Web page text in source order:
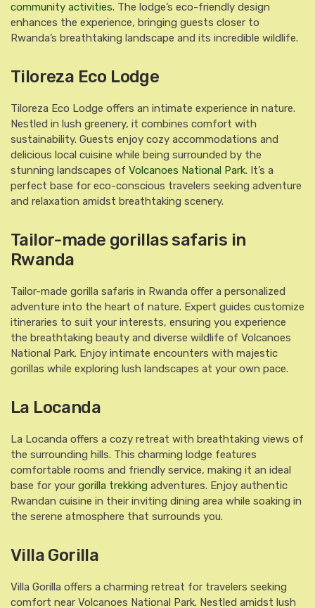
community activities. The lodge’s eco-friendly design
enhances the experience, bringing guests closer to
Rwanda’s breathtaking landscape and its incredible wildlife.
Tiloreza Eco Lodge
Tiloreza Eco Lodge offers an intimate experience in nature.
Nestled in lush greenery, it combines comfort with
sustainability. Guests enjoy cozy accommodations and
delicious local cuisine while being surrounded by the
stunning landscapes of Volcanoes National Park. It’s a
perfect base for eco-conscious travelers seeking adventure
and relaxation amidst breathtaking scenery.
Tailor-made gorillas safaris in
Rwanda
Tailor-made gorilla safaris in Rwanda offer a personalized
adventure into the heart of nature. Expert guides customize
itineraries to suit your interests, ensuring you experience
the breathtaking beauty and diverse wildlife of Volcanoes
National Park. Enjoy intimate encounters with majestic
gorillas while exploring lush landscapes at your own pace.
La Locanda
La Locanda offers a cozy retreat with breathtaking views of
the surrounding hills. This charming lodge features
comfortable rooms and friendly service, making it an ideal
base for your gorilla trekking adventures. Enjoy authentic
Rwandan cuisine in their inviting dining area while soaking in
the serene atmosphere that surrounds you.
Villa Gorilla
Villa Gorilla offers a charming retreat for travelers seeking
comfort near Volcanoes National Park. Nestled amidst lush